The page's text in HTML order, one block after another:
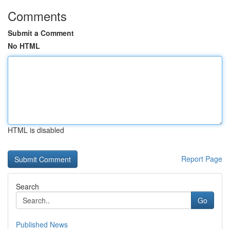
Comments
Submit a Comment
No HTML
HTML is disabled
Report Page
Search
Go
Published News